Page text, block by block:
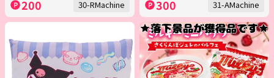
200 30-RMachine 300 31-AMachine